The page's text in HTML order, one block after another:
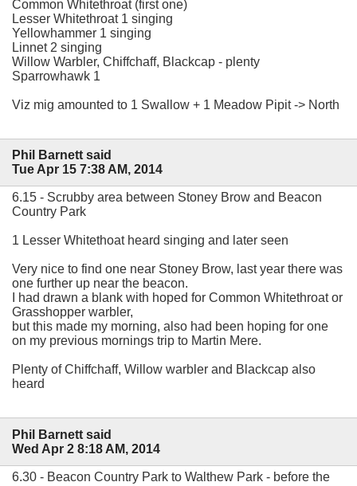
Common Whitethroat (first one)
Lesser Whitethroat 1 singing
Yellowhammer 1 singing
Linnet 2 singing
Willow Warbler, Chiffchaff, Blackcap - plenty
Sparrowhawk 1
Viz mig amounted to 1 Swallow + 1 Meadow Pipit -> North
Phil Barnett said
Tue Apr 15 7:38 AM, 2014
6.15 - Scrubby area between Stoney Brow and Beacon
Country Park
1 Lesser Whitethoat heard singing and later seen
Very nice to find one near Stoney Brow, last year there was
one further up near the beacon.
I had drawn a blank with hoped for Common Whitethroat or
Grasshopper warbler,
but this made my morning, also had been hoping for one
on my previous mornings trip to Martin Mere.
Plenty of Chiffchaff, Willow warbler and Blackcap also
heard
Phil Barnett said
Wed Apr 2 8:18 AM, 2014
6.30 - Beacon Country Park to Walthew Park - before the